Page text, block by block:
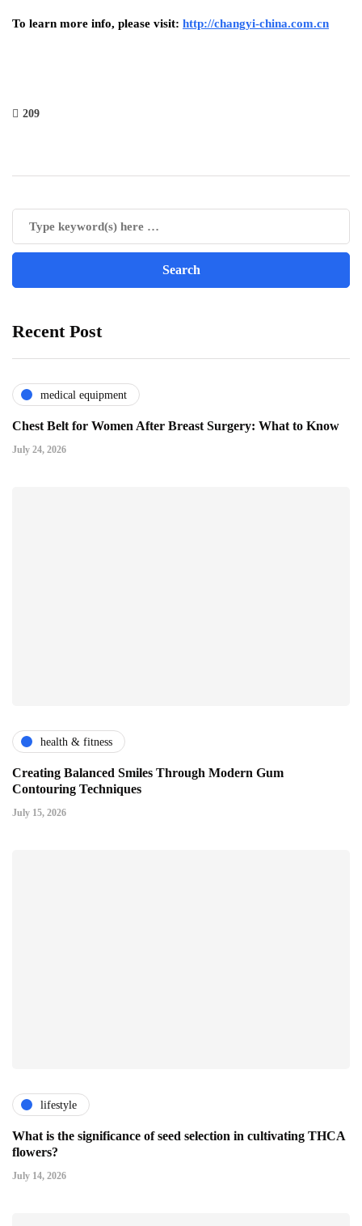
To learn more info, please visit: http://changyi-china.com.cn
209
Recent Post
medical equipment
Chest Belt for Women After Breast Surgery: What to Know
July 24, 2026
health & fitness
Creating Balanced Smiles Through Modern Gum
Contouring Techniques
July 15, 2026
lifestyle
What is the significance of seed selection in cultivating THCA
flowers?
July 14, 2026